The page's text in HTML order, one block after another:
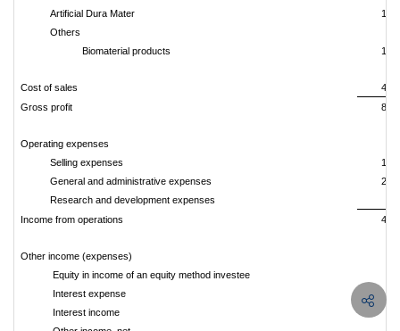
Artificial Dura Mater
Others
Biomaterial products
Cost of sales
Gross profit
Operating expenses
Selling expenses
General and administrative expenses
Research and development expenses
Income from operations
Other income (expenses)
Equity in income of an equity method investee
Interest expense
Interest income